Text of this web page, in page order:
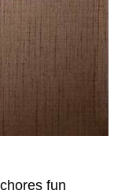
fun